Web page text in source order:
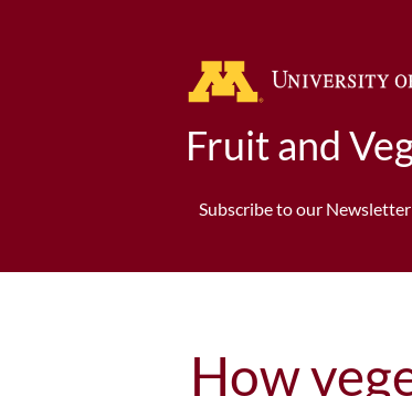
Fruit and
Subscribe to our Newsletter
How